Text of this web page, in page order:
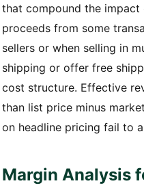
that compound the impact
proceeds from some
sellers or when selling in
shipping or offer free
cost structure. Effective
than list price minus
on headline pricing fail to
Margin Analysis